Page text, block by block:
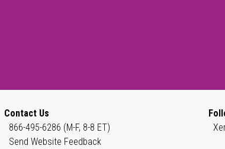
Contact Us
866-495-6286 (M-F, 8-8 ET)
Send Website Feedback